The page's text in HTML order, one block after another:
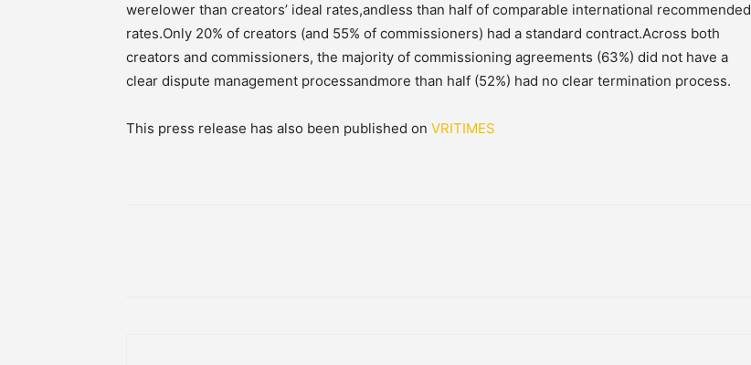
werelower than creators’ ideal rates,andless than half of comparable international recommended
rates.Only 20% of creators (and 55% of commissioners) had a standard contract.Across both
creators and commissioners, the majority of commissioning agreements (63%) did not have a
clear dispute management processandmore than half (52%) had no clear termination process.
This press release has also been published on VRITIMES